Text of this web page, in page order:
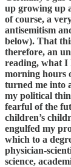
up growing up
of course, a
antisemitism
below). That
therefore, an
reading, what I
morning hours
turned me into
my political
fearful of the
children’s
engulfed my
which to a
physician-
science,